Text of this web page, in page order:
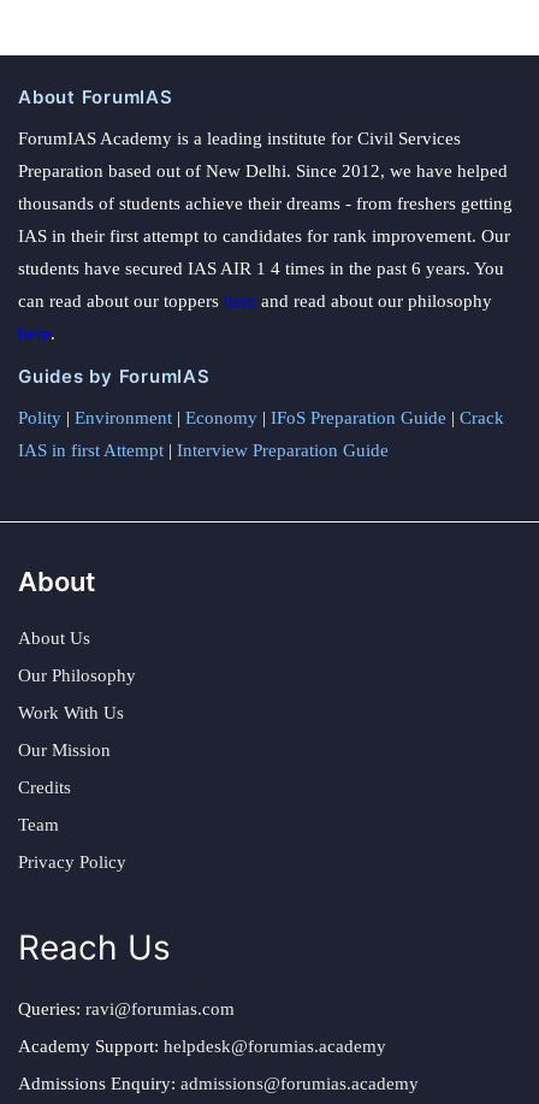
About ForumIAS
ForumIAS Academy is a leading institute for Civil Services
Preparation based out of New Delhi. Since 2012, we have helped
thousands of students achieve their dreams - from freshers getting
IAS in their first attempt to candidates for rank improvement. Our
students have secured IAS AIR 1 4 times in the past 6 years. You
can read about our toppers here and read about our philosophy
here.
Guides by ForumIAS
Polity | Environment | Economy | IFoS Preparation Guide | Crack
IAS in first Attempt | Interview Preparation Guide
About
About Us
Our Philosophy
Work With Us
Our Mission
Credits
Team
Privacy Policy
Reach Us
Queries: ravi@forumias.com
Academy Support: helpdesk@forumias.academy
Admissions Enquiry: admissions@forumias.academy